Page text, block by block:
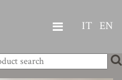
IT EN